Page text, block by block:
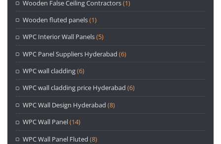
Wooden False Ceiling Contractors(1)
Wooden fluted panels(1)
WPC Interior Wall Panels(5)
WPC Panel Suppliers Hyderabad (6)
WPC wall cladding(6)
WPC wall cladding price Hyderabad (6)
WPC Wall Design Hyderabad (8)
WPC Wall Panel(14)
WPC Wall Panel Fluted (8)